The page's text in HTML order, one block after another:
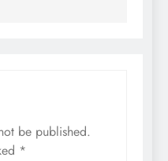
be published.
*